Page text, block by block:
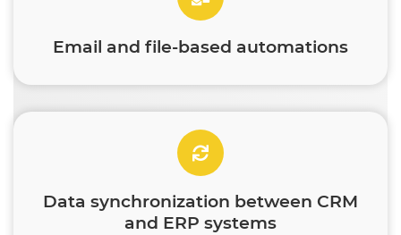
Email and file-based automations
Data synchronization between CRM
and ERP systems